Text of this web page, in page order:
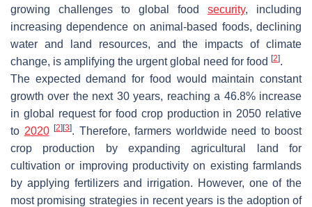
growing challenges to global food security, including
increasing dependence on animal-based foods, declining
water and land resources, and the impacts of climate
change, is amplifying the urgent global need for food [2].
The expected demand for food would maintain constant
growth over the next 30 years, reaching a 46.8% increase
in global request for food crop production in 2050 relative
to 2020 [2] [3]. Therefore, farmers worldwide need to boost
crop production by expanding agricultural land for
cultivation or improving productivity on existing farmlands
by applying fertilizers and irrigation. However, one of the
most promising strategies in recent years is the adoption of